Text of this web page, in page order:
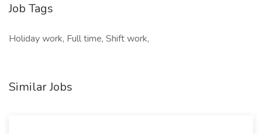
Job Tags
Holiday work, Full time, Shift work,
Similar Jobs